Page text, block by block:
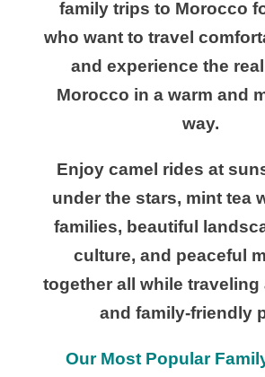
family trips to Morocco
who want to travel
and experience the
Morocco in a warm and
way.
Enjoy camel rides at
under the stars, mint tea
families, beautiful
culture, and peaceful
together all while traveling
and family-friendly
Our Most Popular